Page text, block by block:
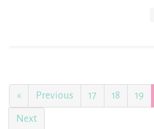
« Previous 17 18 19
Next